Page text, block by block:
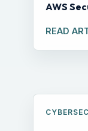
AWS
READ